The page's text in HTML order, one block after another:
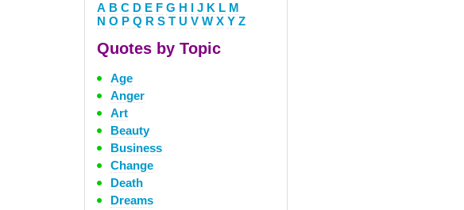
A B C D E F G H I J K L M
N O P Q R S T U V W X Y Z
Quotes by Topic
Age
Anger
Art
Beauty
Business
Change
Death
Dreams